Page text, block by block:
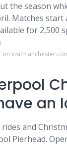
the season
Matches start
for 2,500
an
rides and
Pierhead.